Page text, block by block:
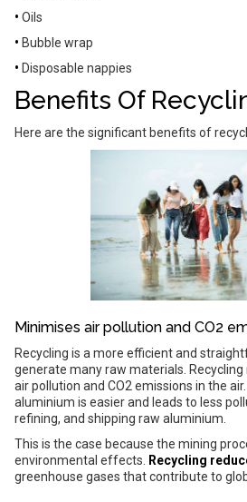
• Oils
• Bubble wrap
• Disposable nappies
Benefits Of
Here are the significant benefits of
Minimises air pollution and CO2
Recycling is a more efficient and
generate many raw materials.
air pollution and CO2 emissions in the
aluminium is easier and leads to less
refining, and shipping raw aluminium.
This is the case because the mining
environmental effects.
Recycling
greenhouse gases that contribute to